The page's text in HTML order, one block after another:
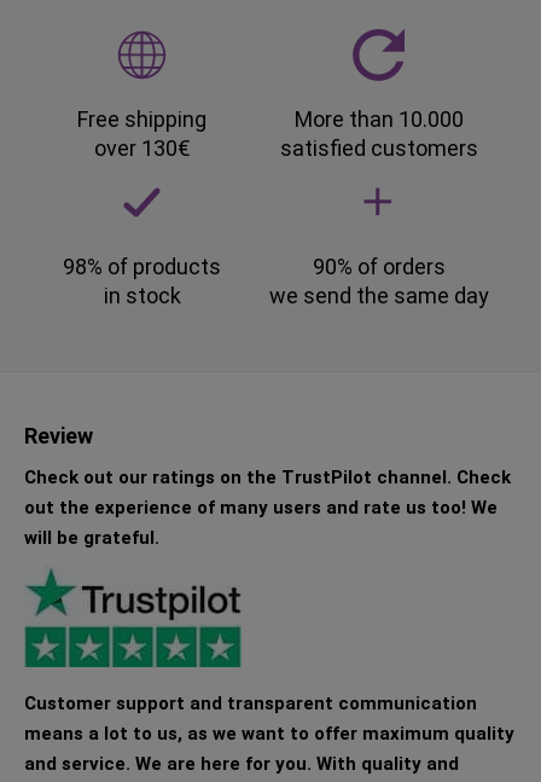
Free shipping
over 130€
More than 10.000
satisfied customers
98% of products
in stock
90% of orders
we send the same day
Review
Check out our ratings on the TrustPilot channel. Check
out the experience of many users and rate us too! We
will be grateful.
Customer support and transparent communication
means a lot to us, as we want to offer maximum quality
and service. We are here for you. With quality and